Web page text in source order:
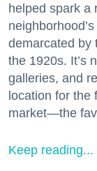
helped spark a
demarcated by
the 1920s. It’s
galleries, and
location for the
market—the
Keep reading...